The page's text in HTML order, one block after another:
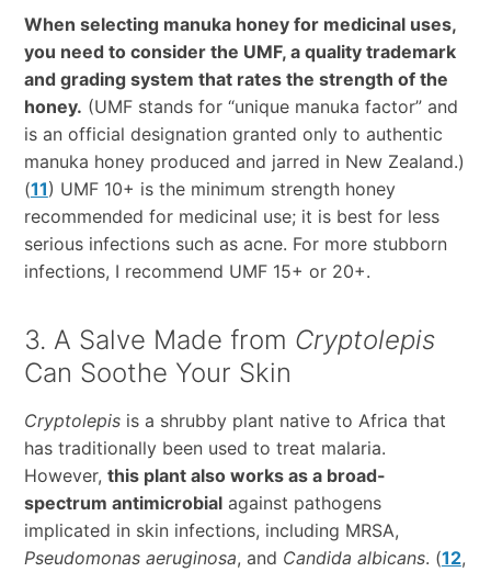
When selecting manuka honey for medicinal uses,
you need to consider the UMF, a quality trademark
and grading system that rates the strength of the
honey. (UMF stands for “unique manuka factor” and
is an official designation granted only to authentic
manuka honey produced and jarred in New Zealand.)
(11) UMF 10+ is the minimum strength honey
recommended for medicinal use; it is best for less
serious infections such as acne. For more stubborn
infections, I recommend UMF 15+ or 20+.
3. A Salve Made from Cryptolepis
Can Soothe Your Skin
Cryptolepisis a shrubby plant native to Africa that
has traditionally been used to treat malaria.
However, this plant also works as a broad-
spectrum antimicrobialagainst pathogens
implicated in skin infections, including MRSA,
Pseudomonas aeruginosa, and Candida albicans. (12,